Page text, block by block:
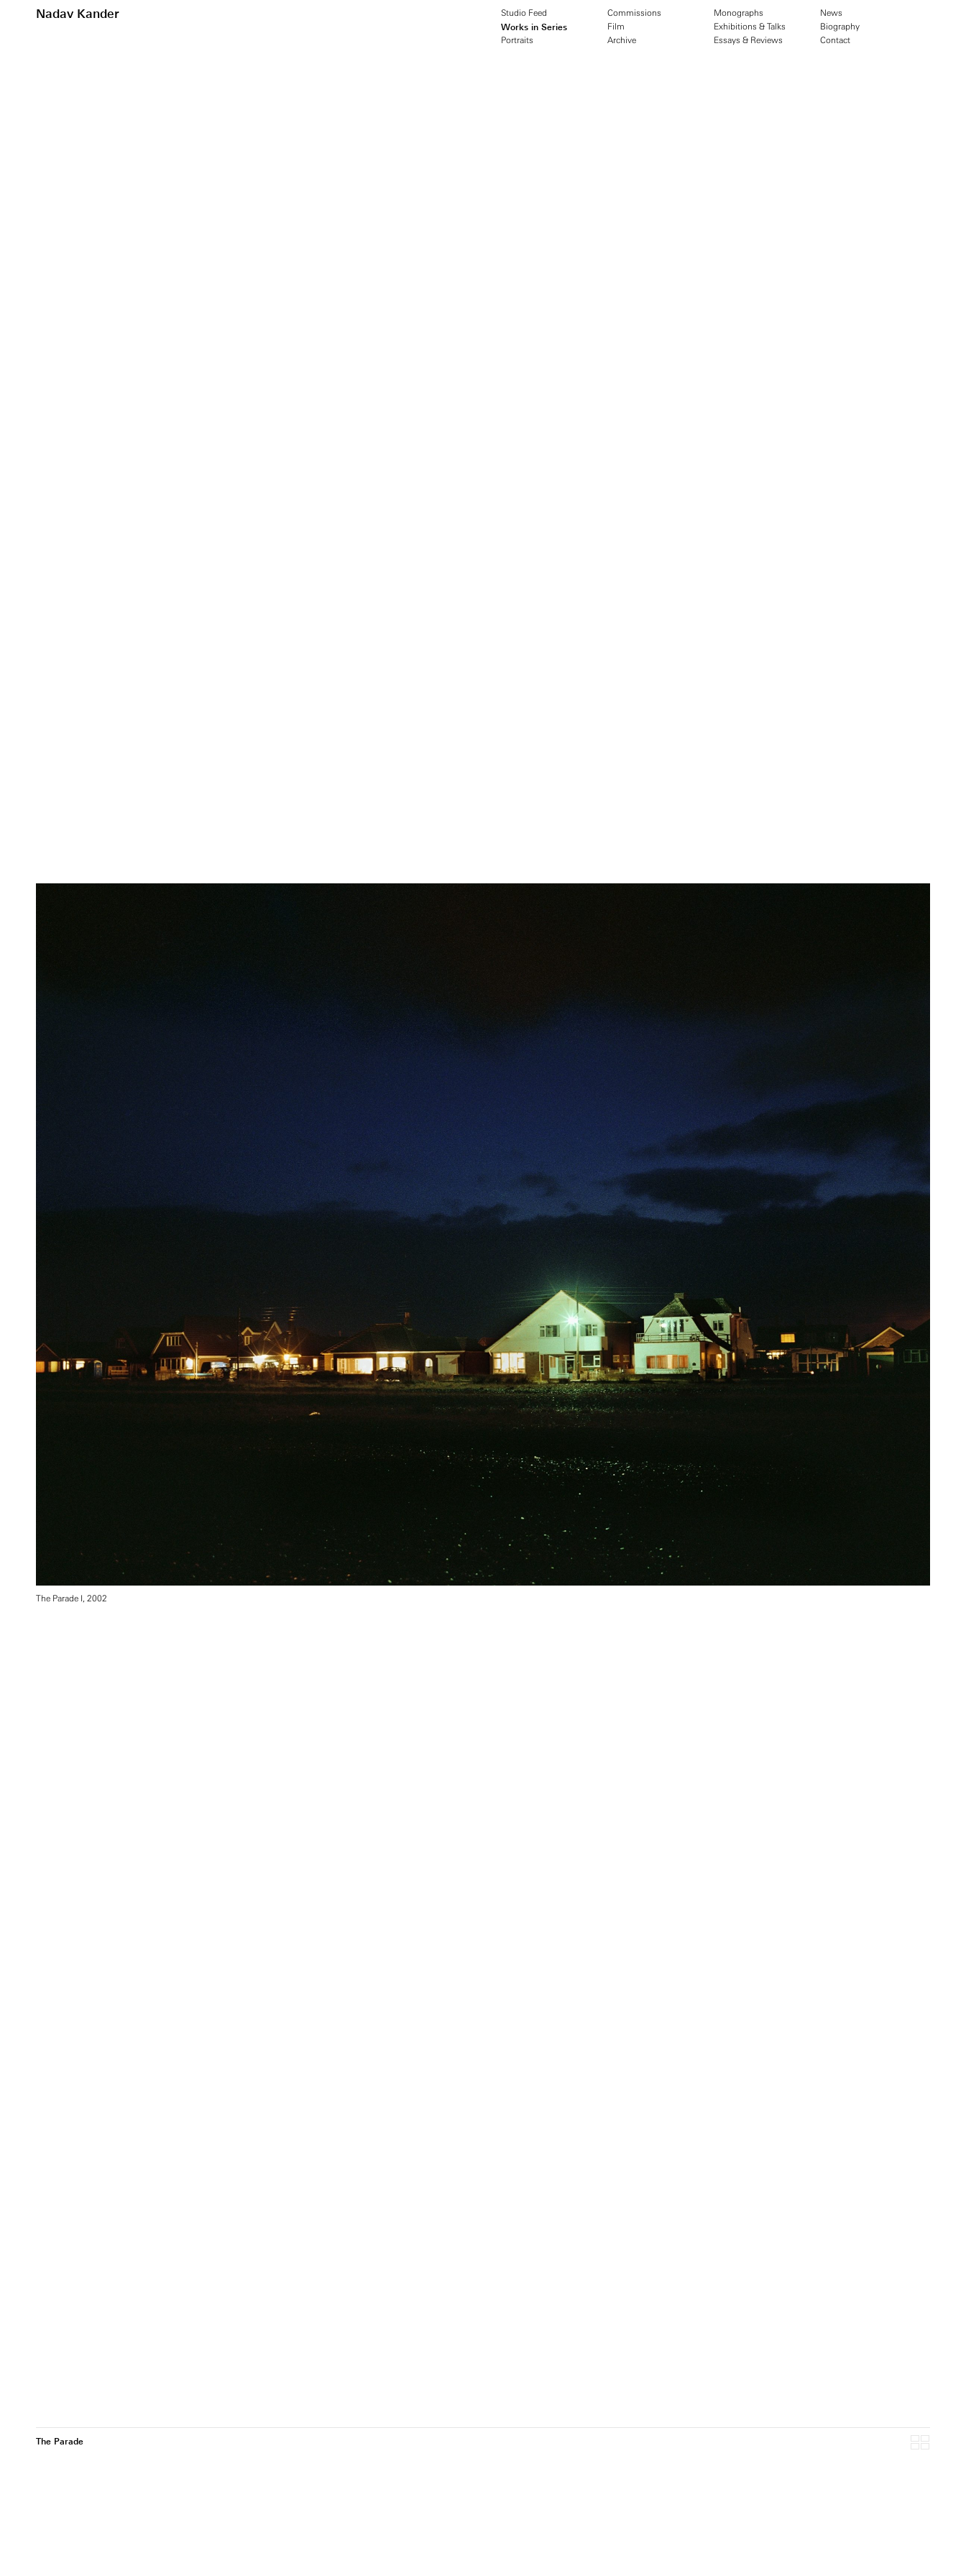
Nadav Kander Studio Feed
Works in Series
Portraits
Commissions
Film
Archive
Monographs
Exhibitions & Talks
Essays & Reviews
News
Biography
Contact
The Parade I, 2002
The Parade